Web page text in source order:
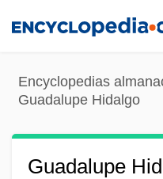
content
Encyclopedias
Guadalupe Hidalgo
Guadalupe